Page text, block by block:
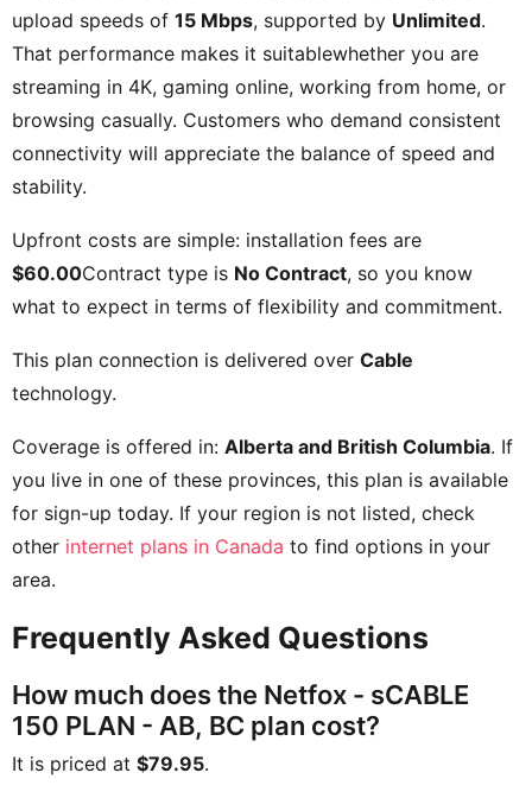
upload speeds of 15 Mbps, supported by Unlimited.
That performance makes it suitablewhether you are
streaming in 4K, gaming online, working from home, or
browsing casually. Customers who demand consistent
connectivity will appreciate the balance of speed and
stability.
Upfront costs are simple: installation fees are
$60.00Contract type is No Contract, so you know
what to expect in terms of flexibility and commitment.
This plan connection is delivered over Cable
technology.
Coverage is offered in: Alberta and British Columbia. If
you live in one of these provinces, this plan is available
for sign-up today. If your region is not listed, check
other internet plans in Canada to find options in your
area.
Frequently Asked Questions
How much does the Netfox - sCABLE
150 PLAN - AB, BC plan cost?
It is priced at $79.95.